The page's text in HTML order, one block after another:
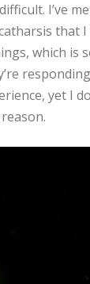
I’ve
that I
which is
yet I